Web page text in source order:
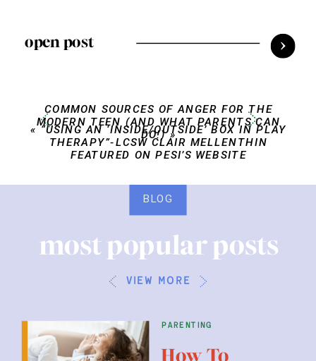
open post
COMMON SOURCES OF ANGER FOR THE
MODERN TEEN (AND WHAT PARENTS CAN
DO!)»
«“USING AN ‘INSIDE/OUTSIDE’ BOX IN PLAY
THERAPY”-LCSW CLAIR MELLENTHIN
FEATURED ON PESI’S WEBSITE
parenting
How To
view more
most popular posts
BLOG